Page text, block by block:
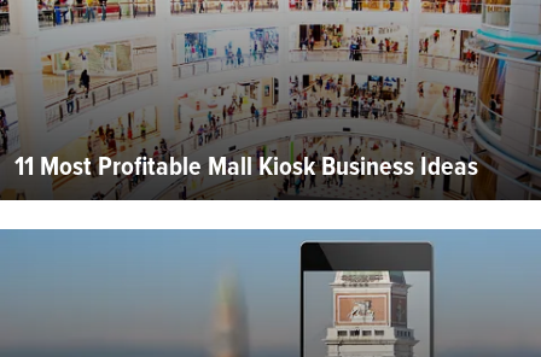
11 Most Profitable Mall Kiosk Business Ideas